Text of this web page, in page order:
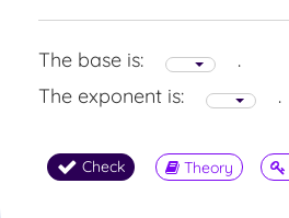
The base is:
.
The exponent is:
.
Check Theory